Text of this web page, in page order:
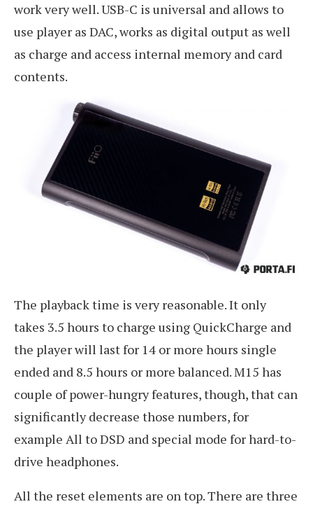
work very well. USB-C is universal and allows to
use player as DAC, works as digital output as well
as charge and access internal memory and card
contents.
The playback time is very reasonable. It only
takes 3.5 hours to charge using QuickCharge and
the player will last for 14 or more hours single
ended and 8.5 hours or more balanced. M15 has
couple of power-hungry features, though, that can
significantly decrease those numbers, for
example All to DSD and special mode for hard-to-
drive headphones.
All the reset elements are on top. There are three